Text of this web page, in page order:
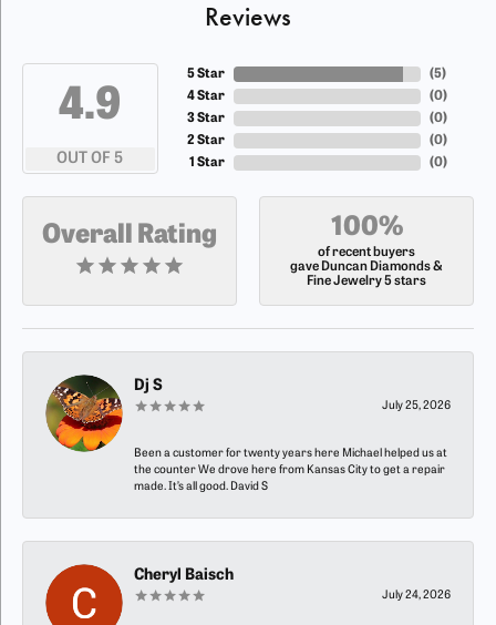
Reviews
4.9
OUT OF 5
5 Star
4 Star
3 Star
2 Star
1 Star
(5)
(0)
(0)
(0)
(0)
Overall Rating 100%
of recent buyers
gave Duncan Diamonds &
Fine Jewelry 5 stars
Dj S
July 25, 2026
Been a customer for twenty years here Michael helped us at
the counter We drove here from Kansas City to get a repair
made. It’s all good. David S
Cheryl Baisch
July 24, 2026